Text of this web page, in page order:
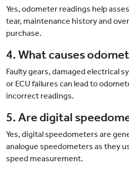
Yes, odometer readings help
tear, maintenance history and
purchase.
4. What causes
Faulty gears, damaged electrical
or ECU failures can lead to
incorrect readings.
5. Are digital
Yes, digital speedometers are
analogue speedometers as they
speed measurement.